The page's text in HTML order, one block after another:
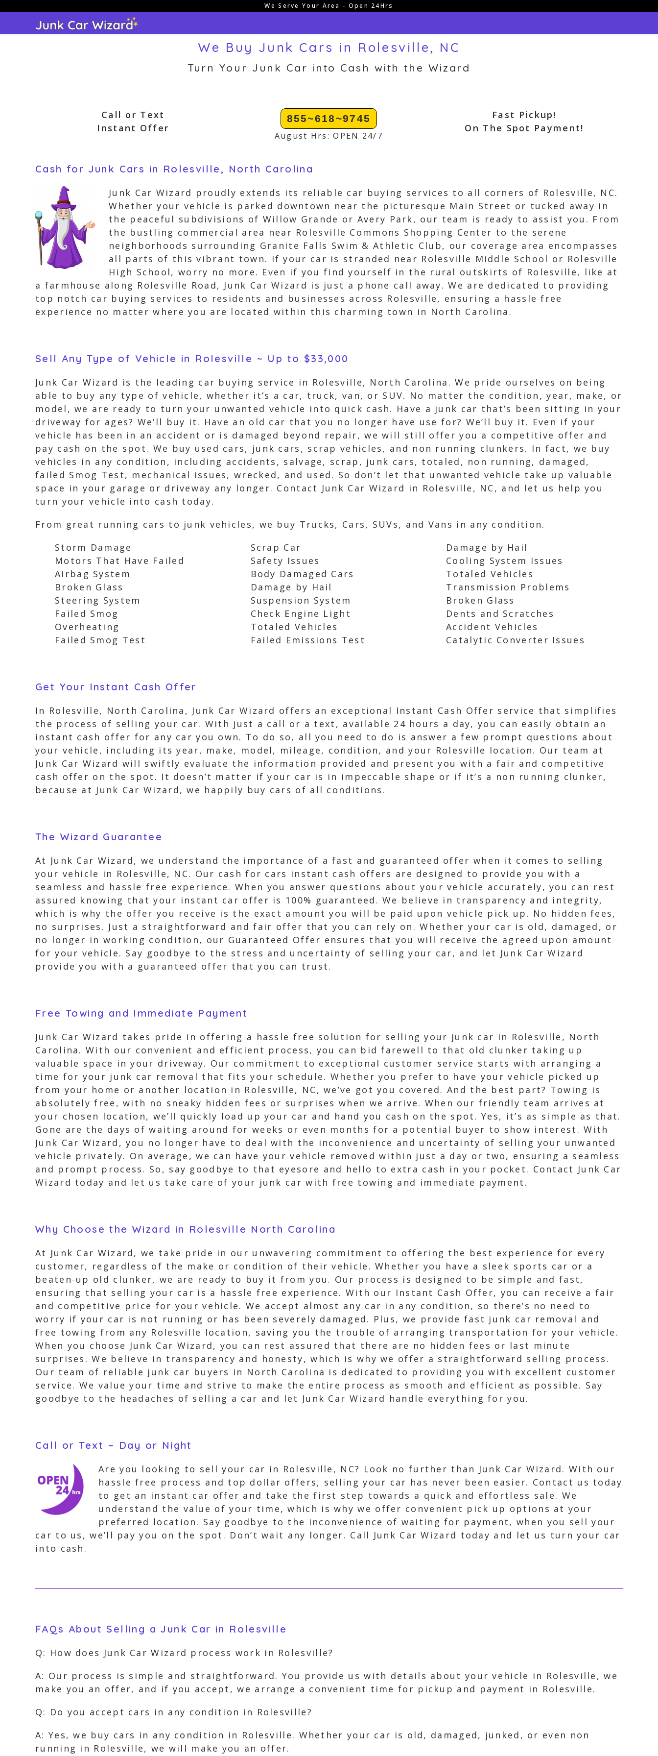
content
We Serve Your Area - Open 24Hrs
We Buy Junk Cars in Rolesville, NC
Turn Your Junk Car into Cash with the Wizard
Call or Text
Instant Offer
855~618~9745
August Hrs: OPEN 24/7
Fast Pickup!
On The Spot Payment!
Cash for Junk Cars in Rolesville, North Carolina
Junk Car Wizard proudly extends its reliable car buying services to all corners of Rolesville, NC.
Whether your vehicle is parked downtown near the picturesque Main Street or tucked away in
the peaceful subdivisions of Willow Grande or Avery Park, our team is ready to assist you. From
the bustling commercial area near Rolesville Commons Shopping Center to the serene
neighborhoods surrounding Granite Falls Swim & Athletic Club, our coverage area encompasses
all parts of this vibrant town. If your car is stranded near Rolesville Middle School or Rolesville
High School, worry no more. Even if you find yourself in the rural outskirts of Rolesville, like at
a farmhouse along Rolesville Road, Junk Car Wizard is just a phone call away. We are dedicated to providing
top notch car buying services to residents and businesses across Rolesville, ensuring a hassle free
experience no matter where you are located within this charming town in North Carolina.
Sell Any Type of Vehicle in Rolesville ~ Up to $33,000
Junk Car Wizard is the leading car buying service in Rolesville, North Carolina. We pride ourselves on being
able to buy any type of vehicle, whether it’s a car, truck, van, or SUV. No matter the condition, year, make, or
model, we are ready to turn your unwanted vehicle into quick cash. Have a junk car that’s been sitting in your
driveway for ages? We’ll buy it. Have an old car that you no longer have use for? We’ll buy it. Even if your
vehicle has been in an accident or is damaged beyond repair, we will still offer you a competitive offer and
pay cash on the spot. We buy used cars, junk cars, scrap vehicles, and non running clunkers. In fact, we buy
vehicles in any condition, including accidents, salvage, scrap, junk cars, totaled, non running, damaged,
failed Smog Test, mechanical issues, wrecked, and used. So don’t let that unwanted vehicle take up valuable
space in your garage or driveway any longer. Contact Junk Car Wizard in Rolesville, NC, and let us help you
turn your vehicle into cash today.
From great running cars to junk vehicles, we buy Trucks, Cars, SUVs, and Vans in any condition.
Storm Damage
Motors That Have Failed
Airbag System
Broken Glass
Steering System
Failed Smog
Overheating
Failed Smog Test
Scrap Car
Safety Issues
Body Damaged Cars
Damage by Hail
Suspension System
Check Engine Light
Totaled Vehicles
Failed Emissions Test
Damage by Hail
Cooling System Issues
Totaled Vehicles
Transmission Problems
Broken Glass
Dents and Scratches
Accident Vehicles
Catalytic Converter Issues
Get Your Instant Cash Offer
In Rolesville, North Carolina, Junk Car Wizard offers an exceptional Instant Cash Offer service that simplifies
the process of selling your car. With just a call or a text, available 24 hours a day, you can easily obtain an
instant cash offer for any car you own. To do so, all you need to do is answer a few prompt questions about
your vehicle, including its year, make, model, mileage, condition, and your Rolesville location. Our team at
Junk Car Wizard will swiftly evaluate the information provided and present you with a fair and competitive
cash offer on the spot. It doesn’t matter if your car is in impeccable shape or if it’s a non running clunker,
because at Junk Car Wizard, we happily buy cars of all conditions.
The Wizard Guarantee
At Junk Car Wizard, we understand the importance of a fast and guaranteed offer when it comes to selling
your vehicle in Rolesville, NC. Our cash for cars instant cash offers are designed to provide you with a
seamless and hassle free experience. When you answer questions about your vehicle accurately, you can rest
assured knowing that your instant car offer is 100% guaranteed. We believe in transparency and integrity,
which is why the offer you receive is the exact amount you will be paid upon vehicle pick up. No hidden fees,
no surprises. Just a straightforward and fair offer that you can rely on. Whether your car is old, damaged, or
no longer in working condition, our Guaranteed Offer ensures that you will receive the agreed upon amount
for your vehicle. Say goodbye to the stress and uncertainty of selling your car, and let Junk Car Wizard
provide you with a guaranteed offer that you can trust.
Free Towing and Immediate Payment
Junk Car Wizard takes pride in offering a hassle free solution for selling your junk car in Rolesville, North
Carolina. With our convenient and efficient process, you can bid farewell to that old clunker taking up
valuable space in your driveway. Our commitment to exceptional customer service starts with arranging a
time for your junk car removal that fits your schedule. Whether you prefer to have your vehicle picked up
from your home or another location in Rolesville, NC, we’ve got you covered. And the best part? Towing is
absolutely free, with no sneaky hidden fees or surprises when we arrive. When our friendly team arrives at
your chosen location, we’ll quickly load up your car and hand you cash on the spot. Yes, it’s as simple as that.
Gone are the days of waiting around for weeks or even months for a potential buyer to show interest. With
Junk Car Wizard, you no longer have to deal with the inconvenience and uncertainty of selling your unwanted
vehicle privately. On average, we can have your vehicle removed within just a day or two, ensuring a seamless
and prompt process. So, say goodbye to that eyesore and hello to extra cash in your pocket. Contact Junk Car
Wizard today and let us take care of your junk car with free towing and immediate payment.
Why Choose the Wizard in Rolesville North Carolina
At Junk Car Wizard, we take pride in our unwavering commitment to offering the best experience for every
customer, regardless of the make or condition of their vehicle. Whether you have a sleek sports car or a
beaten-up old clunker, we are ready to buy it from you. Our process is designed to be simple and fast,
ensuring that selling your car is a hassle free experience. With our Instant Cash Offer, you can receive a fair
and competitive price for your vehicle. We accept almost any car in any condition, so there’s no need to
worry if your car is not running or has been severely damaged. Plus, we provide fast junk car removal and
free towing from any Rolesville location, saving you the trouble of arranging transportation for your vehicle.
When you choose Junk Car Wizard, you can rest assured that there are no hidden fees or last minute
surprises. We believe in transparency and honesty, which is why we offer a straightforward selling process.
Our team of reliable junk car buyers in North Carolina is dedicated to providing you with excellent customer
service. We value your time and strive to make the entire process as smooth and efficient as possible. Say
goodbye to the headaches of selling a car and let Junk Car Wizard handle everything for you.
Call or Text ~ Day or Night
Are you looking to sell your car in Rolesville, NC? Look no further than Junk Car Wizard. With our
hassle free process and top dollar offers, selling your car has never been easier. Contact us today
to get an instant car offer and take the first step towards a quick and effortless sale. We
understand the value of your time, which is why we offer convenient pick up options at your
preferred location. Say goodbye to the inconvenience of waiting for payment, when you sell your
car to us, we’ll pay you on the spot. Don’t wait any longer. Call Junk Car Wizard today and let us turn your car
into cash.
FAQs About Selling a Junk Car in Rolesville
Q: How does Junk Car Wizard process work in Rolesville?
A: Our process is simple and straightforward. You provide us with details about your vehicle in Rolesville, we
make you an offer, and if you accept, we arrange a convenient time for pickup and payment in Rolesville.
Q: Do you accept cars in any condition in Rolesville?
A: Yes, we buy cars in any condition in Rolesville. Whether your car is old, damaged, junked, or even non
running in Rolesville, we will make you an offer.